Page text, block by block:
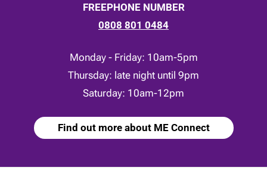
FREEPHONE NUMBER
0808 801 0484
Monday - Friday: 10am-5pm
Thursday: late night until 9pm
Saturday: 10am-12pm
Find out more about ME Connect